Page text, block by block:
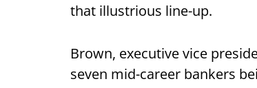
that illustrious line-up.
Brown, executive vice
seven mid-career bankers